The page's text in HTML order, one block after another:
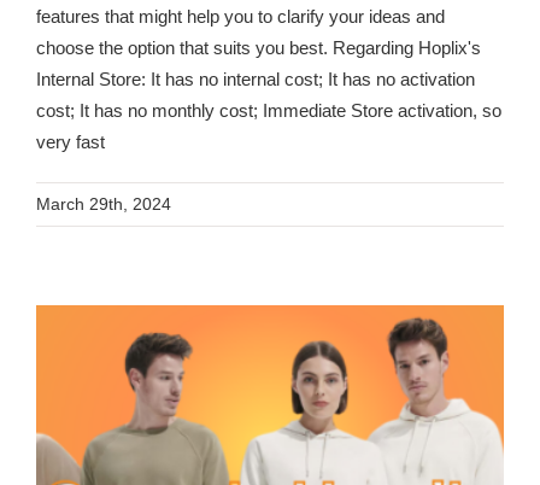
features that might help you to clarify your ideas and
choose the option that suits you best. Regarding Hoplix's
Internal Store: It has no internal cost; It has no activation
cost; It has no monthly cost; Immediate Store activation, so
very fast
March 29th, 2024